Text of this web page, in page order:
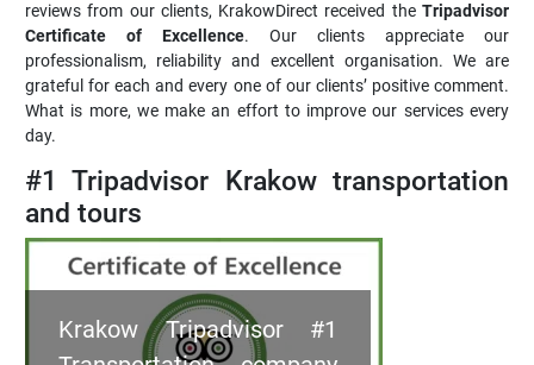
reviews from our clients, KrakowDirect received the Tripadvisor
Certificate of Excellence. Our clients appreciate our
professionalism, reliability and excellent organisation. We are
grateful for each and every one of our clients’ positive comment.
What is more, we make an effort to improve our services every
day.
#1 Tripadvisor Krakow transportation
and tours
Krakow Tripadvisor #1